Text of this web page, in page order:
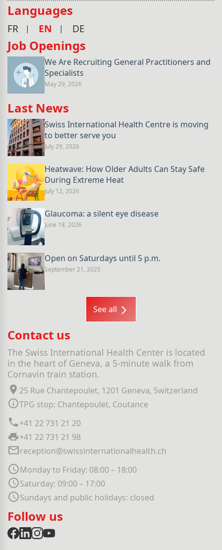
Languages
FR EN DE
Job Openings
We Are Recruiting General Practitioners and
Specialists
May 29, 2026
Last News
Swiss International Health Centre is moving
to better serve you
July 29, 2026
Heatwave: How Older Adults Can Stay Safe
During Extreme Heat
July 12, 2026
Glaucoma: a silent eye disease
June 18, 2026
Open on Saturdays until 5 p.m.
September 21, 2025
See all
Contact us
The Swiss International Health Center is located
in the heart of Geneva, a 5-minute walk from
Cornavin train station.
25 Rue Chantepoulet, 1201 Geneva, Switzerland
TPG stop: Chantepoulet, Coutance
+41 22 731 21 20
+41 22 731 21 98
reception@swissinternationalhealth.ch
Monday to Friday: 08:00 – 18:00
Saturday: 09:00 – 17:00
Sundays and public holidays: closed
Follow us